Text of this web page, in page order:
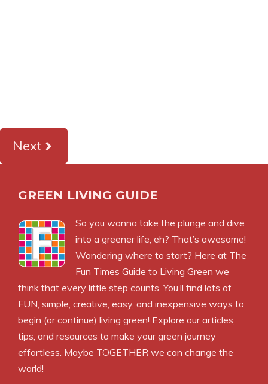
Next
GREEN LIVING GUIDE
So you wanna take the plunge and dive
into a greener life, eh? That’s awesome!
Wondering where to start? Here at The
Fun Times Guide to Living Green we
think that every little step counts. You’ll find lots of
FUN, simple, creative, easy, and inexpensive ways to
begin (or continue) living green! Explore our articles,
tips, and resources to make your green journey
effortless. Maybe TOGETHER we can change the
world!